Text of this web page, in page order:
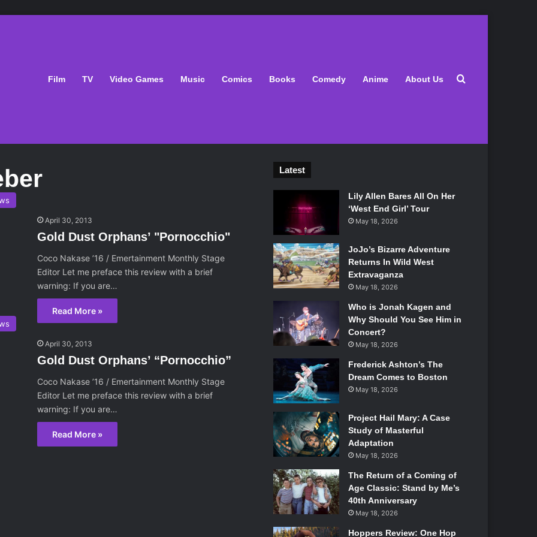
Film TV Video Games Music Comics Books Comedy Anime About Us Search for
April 30, 2013
Gold Dust Orphans’ "Pornocchio"
Coco Nakase ’16 / Emertainment Monthly Stage
Editor Let me preface this review with a brief
warning: If you are…
Read More »
April 30, 2013
Gold Dust Orphans’ “Pornocchio”
Coco Nakase ’16 / Emertainment Monthly Stage
Editor Let me preface this review with a brief
warning: If you are…
Read More »
Latest
Lily Allen Bares All On Her
‘West End Girl’ Tour
May 18, 2026
JoJo’s Bizarre Adventure
Returns In Wild West
Extravaganza
May 18, 2026
Who is Jonah Kagen and
Why Should You See Him in
Concert?
May 18, 2026
Frederick Ashton’s The
Dream Comes to Boston
May 18, 2026
Project Hail Mary: A Case
Study of Masterful
Adaptation
May 18, 2026
The Return of a Coming of
Age Classic: Stand by Me’s
40th Anniversary
May 18, 2026
Hoppers Review: One Hop